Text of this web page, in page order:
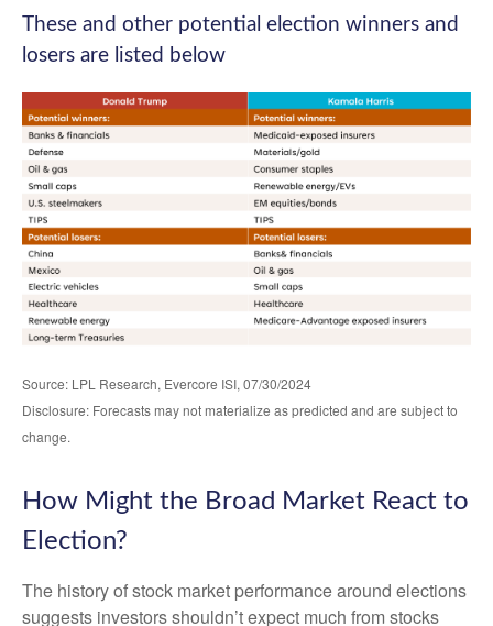
These and other potential election winners and
losers are listed below
Source: LPL Research, Evercore ISI, 07/30/2024
Disclosure: Forecasts may not materialize as predicted and are subject to
change.
How Might the Broad Market React to
Election?
The history of stock market performance around elections
suggests investors shouldn’t expect much from stocks